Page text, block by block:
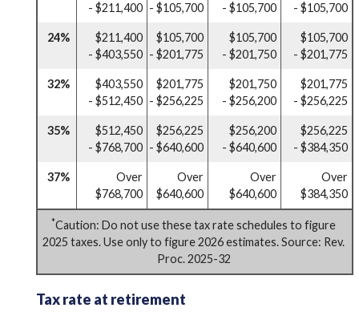
- $211,400 - $105,700
- $105,700
- $105,700
24%
$211,400
- $403,550
$105,700
- $201,775
$105,700
- $201,750
$105,700
- $201,775
32%
$403,550
- $512,450
$201,775
- $256,225
$201,750
- $256,200
$201,775
- $256,225
35%
$512,450
- $768,700
$256,225
- $640,600
$256,200
- $640,600
$256,225
- $384,350
37%
Over
$768,700
Over
$640,600
Over
$640,600
Over
$384,350
*Caution: Do not use these tax rate schedules to figure
2025 taxes. Use only to figure 2026 estimates. Source: Rev.
Proc. 2025-32
Tax rate at retirement